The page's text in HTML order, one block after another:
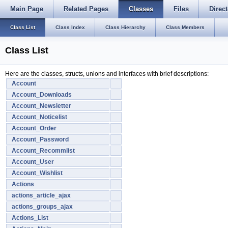
Main Page Related Pages Classes Files
Class List Class Index Class Hierarchy Class Members
Class List
Here are the classes, structs, unions and interfaces with brief descriptions:
Account
Account_Downloads
Account_Newsletter
Account_Noticelist
Account_Order
Account_Password
Account_Recommlist
Account_User
Account_Wishlist
Actions
actions_article_ajax
actions_groups_ajax
Actions_List